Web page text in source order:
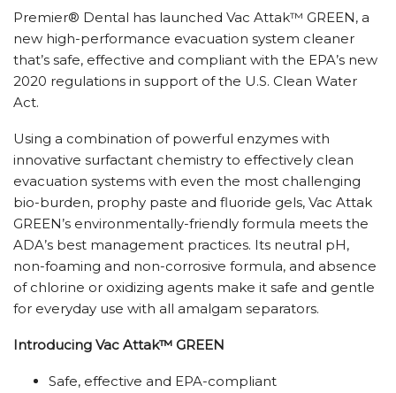
Premier® Dental has launched Vac Attak™ GREEN, a
new high-performance evacuation system cleaner
that’s safe, effective and compliant with the EPA’s new
2020 regulations in support of the U.S. Clean Water
Act.
Using a combination of powerful enzymes with
innovative surfactant chemistry to effectively clean
evacuation systems with even the most challenging
bio-burden, prophy paste and fluoride gels, Vac Attak
GREEN’s environmentally-friendly formula meets the
ADA’s best management practices. Its neutral pH,
non-foaming and non-corrosive formula, and absence
of chlorine or oxidizing agents make it safe and gentle
for everyday use with all amalgam separators.
Introducing Vac Attak™ GREEN
Safe, effective and EPA-compliant